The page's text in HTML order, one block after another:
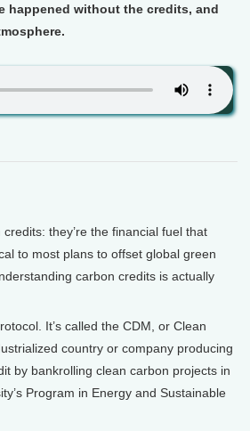
happened without the credits, and
they’re the financial fuel that
to most plans to offset global green
carbon credits is actually
It’s called the CDM, or Clean
country or company producing
by bankrolling clean carbon projects in
Program in Energy and Sustainable